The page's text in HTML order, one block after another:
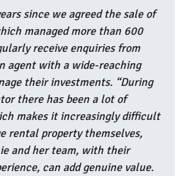
since we agreed the sale of
managed more than 600
receive enquiries from
agent with a wide-reaching
their investments. “During
there has been a lot of
makes it increasingly difficult
rental property themselves,
and her team, with their
can add genuine value.